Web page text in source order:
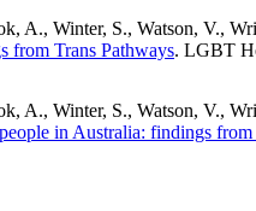
A., Winter, S., Watson, V.,
from Trans Pathways. LGBT
A., Winter, S., Watson, V.,
in Australia: findings from